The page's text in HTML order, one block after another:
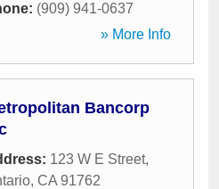
(909) 941-0637
» More Info
Bancorp
123 W E Street,
, CA 91762